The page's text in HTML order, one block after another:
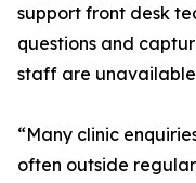
support front desk
questions and
staff are
“Many clinic
often outside regular